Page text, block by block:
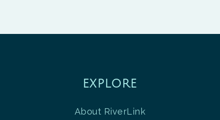
EXPLORE
About RiverLink